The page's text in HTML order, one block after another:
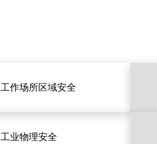
工作场所区域安全
工业物理安全